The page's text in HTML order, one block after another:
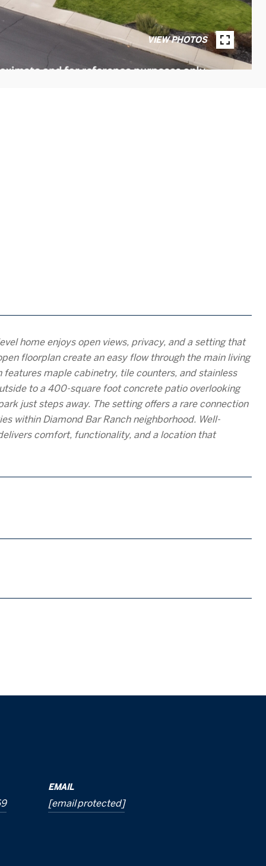
VIEW PHOTOS
home enjoys open views, privacy, and a setting that
floorplan create an easy flow through the main living
maple cabinetry, tile counters, and stainless
to a 400-square foot concrete patio overlooking
just steps away. The setting offers a rare connection
within Diamond Bar Ranch neighborhood. Well-
comfort, functionality, and a location that
EMAIL
[email protected]